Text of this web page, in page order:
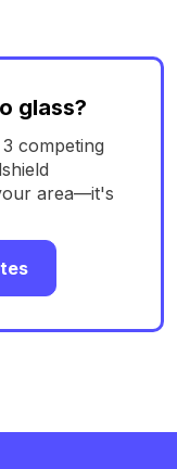
glass?
competing
area—it's